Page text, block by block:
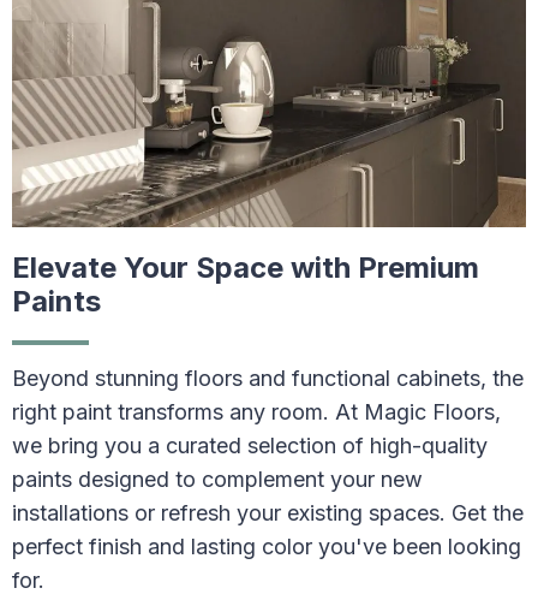
Elevate Your Space with Premium
Paints
Beyond stunning floors and functional cabinets, the
right paint transforms any room. At Magic Floors,
we bring you a curated selection of high-quality
paints designed to complement your new
installations or refresh your existing spaces. Get the
perfect finish and lasting color you've been looking
for.